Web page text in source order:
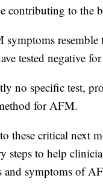
contributing to the
resemble
tested negative
no specific test,
for AFM.
these critical next
steps to help
and symptoms of